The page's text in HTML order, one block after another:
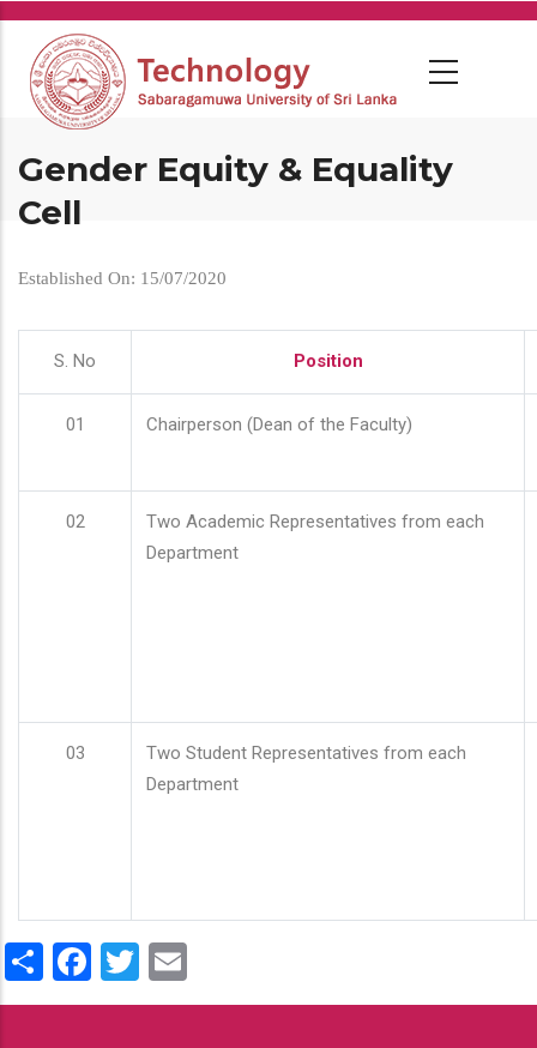
Skip
main
content
Gender Equity & Equality
Cell
Established On: 15/07/2020
S. No Position
01 Chairperson (Dean of the Faculty)
02
Two Academic Representatives from each
Department
03
Two Student Representatives from each
Department
ShareFacebook
Twitter